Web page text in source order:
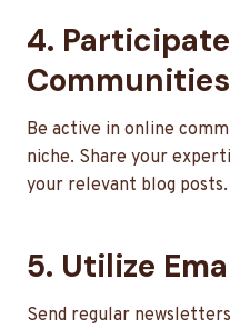
4.
Be active in online
niche. Share your
your relevant blog posts.
5. Utilize
Send regular